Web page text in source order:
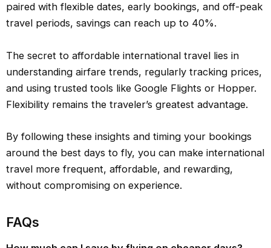
paired with flexible dates, early bookings, and off-peak
travel periods, savings can reach up to 40%.
The secret to affordable international travel lies in
understanding airfare trends, regularly tracking prices,
and using trusted tools like Google Flights or Hopper.
Flexibility remains the traveler’s greatest advantage.
By following these insights and timing your bookings
around the best days to fly, you can make international
travel more frequent, affordable, and rewarding,
without compromising on experience.
FAQs